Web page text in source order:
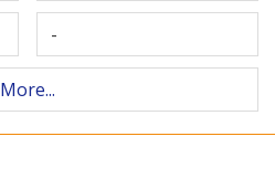
-
More...